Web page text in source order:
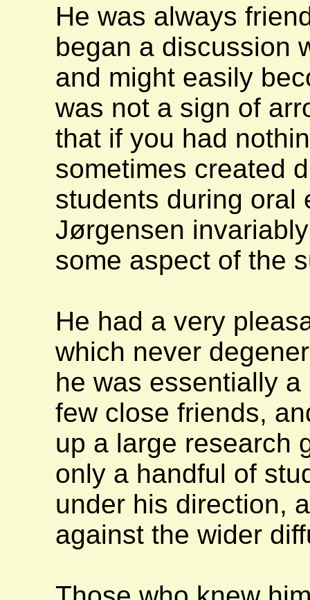
He was always
began a discussion
and might easily
was not a sign of
that if you had
sometimes created
students during oral
Jørgensen
some aspect of the
He had a very
which never
he was essentially
few close friends,
up a large research
only a handful of
under his direction,
against the wider